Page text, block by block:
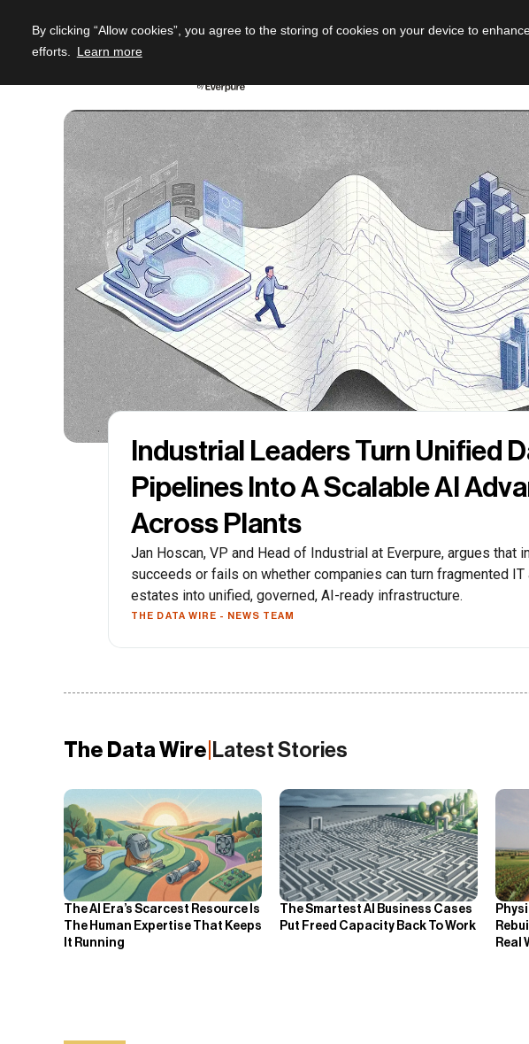
By clicking “Allow cookies”, you agree to the storing of cookies on your device to
efforts.
Learn more
Industrial Leaders Turn Unified
Pipelines Into A Scalable AI
Across Plants
Jan Hoscan, VP and Head of Industrial at Everpure, argues that
succeeds or fails on whether companies can turn fragmented IT
estates into unified, governed, AI-ready infrastructure.
THE DATA WIRE - NEWS TEAM
The Data Wire Latest Stories
The AI Era’s Scarcest Resource Is
The Human Expertise That Keeps
It Running
The Smartest AI Business Cases
Put Freed Capacity Back To Work
Real